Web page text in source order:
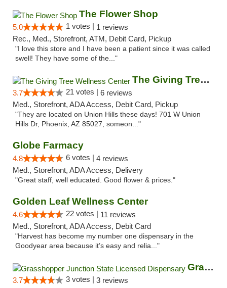
The Flower Shop
5.0 1 votes | 1 reviews
Rec., Med., Storefront, ATM, Debit Card, Pickup
"I love this store and I have been a patient since it was called
swell! They have some of the..."
The Giving Tree Wellness Center
3.7 21 votes | 6 reviews
Med., Storefront, ADA Access, Debit Card, Pickup
"They are located on Union Hills these days! 701 W Union
Hills Dr, Phoenix, AZ 85027, someon..."
Globe Farmacy
4.8 6 votes | 4 reviews
Med., Storefront, ADA Access, Delivery
"Great staff, well educated. Good flower & prices."
Golden Leaf Wellness Center
4.6 22 votes | 11 reviews
Med., Storefront, ADA Access, Debit Card
"Harvest has become my number one dispensary in the
Goodyear area because it’s easy and relia..."
Grasshopper Junction State Licensed Dispen...
3.7 3 votes | 3 reviews